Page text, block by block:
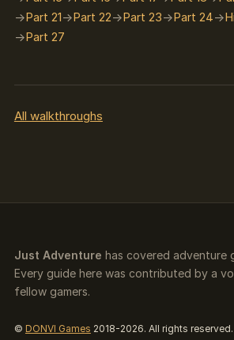
Part 21
Part 22 Part 23 Part 24
Part 27
All walkthroughs
Just Adventure has covered adventure
Every guide here was contributed by a
fellow gamers.
© DONVI Games 2018-2026. All rights reserved.